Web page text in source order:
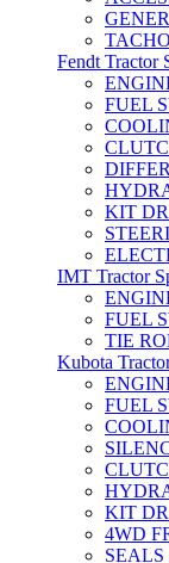
Fendt Tractor
FUEL
KIT
IMT Tractor
FUEL
TIE
Kubota
FUEL
KIT
4WD